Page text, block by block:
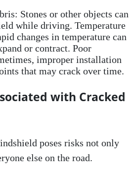
Stones or other objects can
while driving. Temperature
changes in temperature can
or contract. Poor
improper installation
that may crack over time.
with Cracked
poses risks not only
else on the road.